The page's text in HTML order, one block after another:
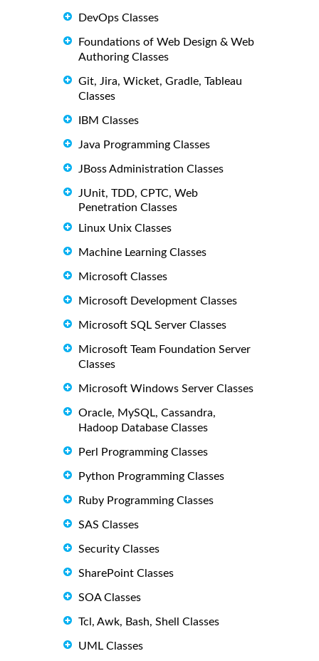
DevOps Classes
Foundations of Web Design & Web
Authoring Classes
Git, Jira, Wicket, Gradle, Tableau
Classes
IBM Classes
Java Programming Classes
JBoss Administration Classes
JUnit, TDD, CPTC, Web
Penetration Classes
Linux Unix Classes
Machine Learning Classes
Microsoft Classes
Microsoft Development Classes
Microsoft SQL Server Classes
Microsoft Team Foundation Server
Classes
Microsoft Windows Server Classes
Oracle, MySQL, Cassandra,
Hadoop Database Classes
Perl Programming Classes
Python Programming Classes
Ruby Programming Classes
SAS Classes
Security Classes
SharePoint Classes
SOA Classes
Tcl, Awk, Bash, Shell Classes
UML Classes